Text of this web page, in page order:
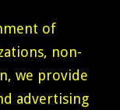
of
non-
we provide
advertising